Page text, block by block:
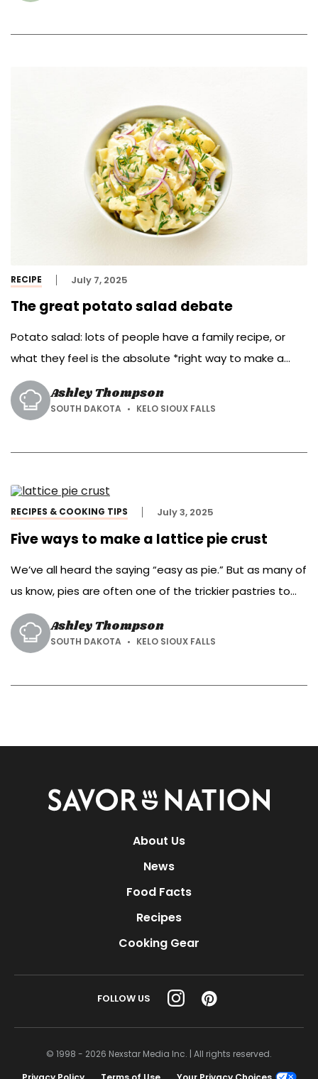
RECIPE July 7, 2025
The great potato salad debate
Potato salad: lots of people have a family recipe, or
what they feel is the absolute *right way to make a
potato salad. Wherever you fall on this issue, most
potluck lines at picnics and summer reunions include at
least one version of the potato-laden side dish. Joining
Ashley Thompson
SOUTH DAKOTA KELO SIOUX FALLS
RECIPES & COOKING TIPS July 3, 2025
Five ways to make a lattice pie crust
We’ve all heard the saying “easy as pie.” But as many of
us know, pies are often one of the trickier pastries to
bake.
Ashley Thompson
SOUTH DAKOTA KELO SIOUX FALLS
Savor
Nation
About Us
News
Food Facts
Recipes
Cooking Gear
FOLLOW US
© 1998 - 2026 Nexstar Media Inc. | All rights reserved.